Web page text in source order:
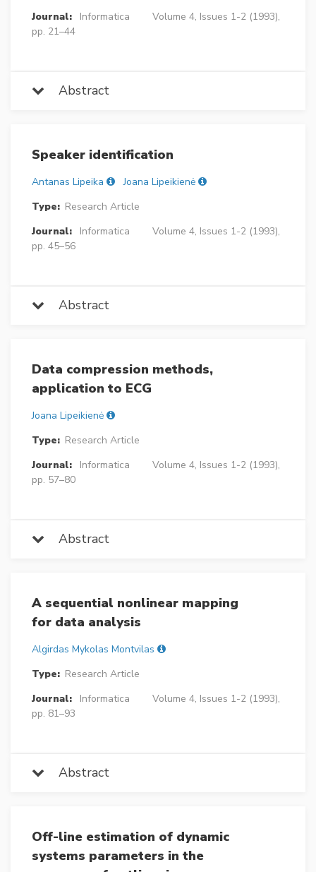
Journal:
Informatica
Volume 4, Issues 1-2 (1993),
pp. 21–44
Abstract
Speaker identification
Antanas Lipeika
Joana Lipeikienė
Type: Research Article
Journal:
Informatica
Volume 4, Issues 1-2 (1993),
pp. 45–56
Abstract
Data compression methods,
application to ECG
Joana Lipeikienė
Type: Research Article
Journal:
Informatica
Volume 4, Issues 1-2 (1993),
pp. 57–80
Abstract
A sequential nonlinear mapping
for data analysis
Algirdas Mykolas Montvilas
Type: Research Article
Journal:
Informatica
Volume 4, Issues 1-2 (1993),
pp. 81–93
Abstract
Off-line estimation of dynamic
systems parameters in the